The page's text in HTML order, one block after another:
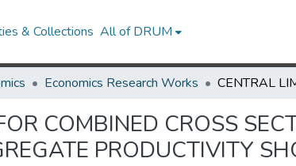
& Collections All of DRUM
Economics Research Works
COMBINED CROSS
PRODUCTIVITY